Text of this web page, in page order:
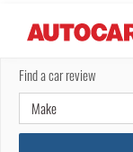
Find a car review